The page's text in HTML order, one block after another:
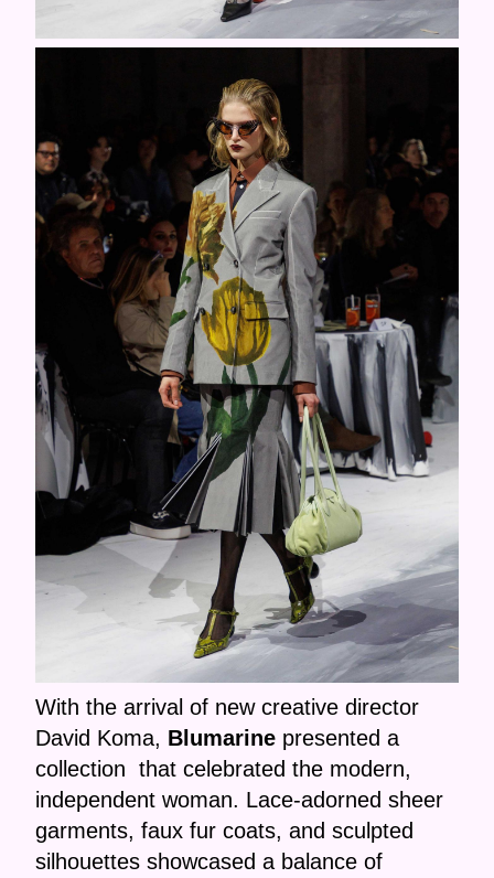
With the arrival of new creative director
David Koma, Blumarine presented a
collection that celebrated the modern,
independent woman. Lace-adorned sheer
garments, faux fur coats, and sculpted
silhouettes showcased a balance of